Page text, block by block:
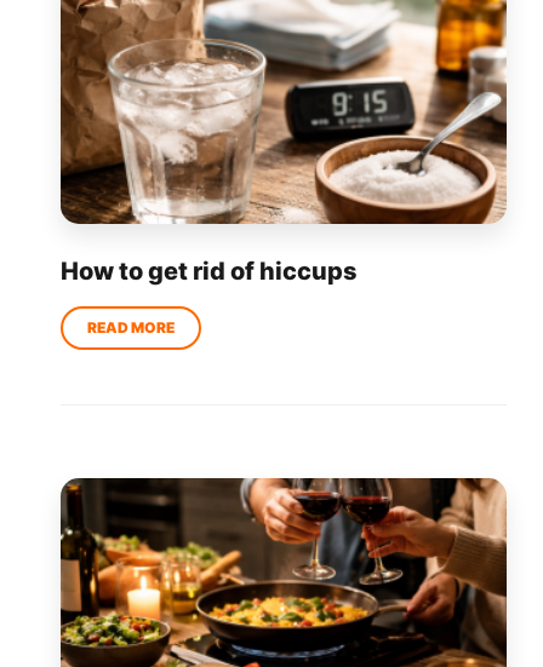
How to get rid of hiccups